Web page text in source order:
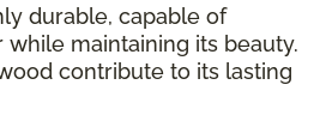
durable, capable of
maintaining its beauty.
contribute to its lasting